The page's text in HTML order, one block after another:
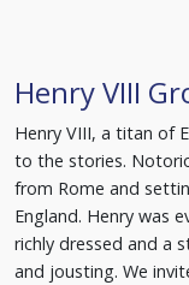
Henry VIII
Henry VIII, a titan of
to the stories.
from Rome and
England. Henry was
richly dressed and a
and jousting. We